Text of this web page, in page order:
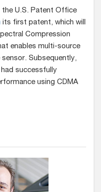
the U.S. Patent Office
its first patent, which will
Compression
enables multi-source
Subsequently,
successfully
using CDMA